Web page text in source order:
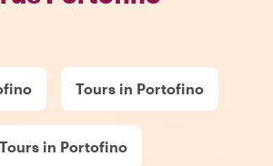
Tours in Portofino
in Portofino